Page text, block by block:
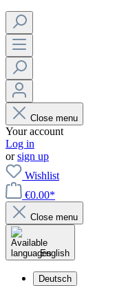
Close menu
Your account
Log in
orsign up
Wishlist
€0.00*
Close menu
English
Deutsch